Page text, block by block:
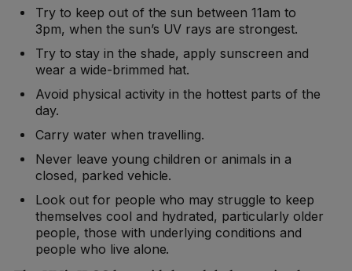
Try to keep out of the sun between 11am to
3pm, when the sun’s UV rays are strongest.
Try to stay in the shade, apply sunscreen and
wear a wide-brimmed hat.
Avoid physical activity in the hottest parts of the
day.
Carry water when travelling.
Never leave young children or animals in a
closed, parked vehicle.
Look out for people who may struggle to keep
themselves cool and hydrated, particularly older
people, those with underlying conditions and
people who live alone.